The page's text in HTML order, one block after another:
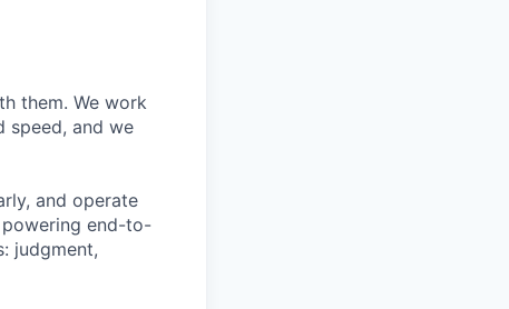
them. We work
speed, and we
and operate
powering end-to-
judgment,